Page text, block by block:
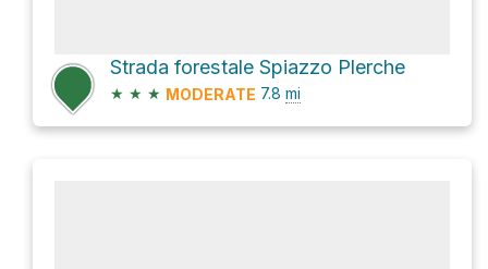
Strada forestale Spiazzo Plerche
★ ★ ★ MODERATE 7.8 mi